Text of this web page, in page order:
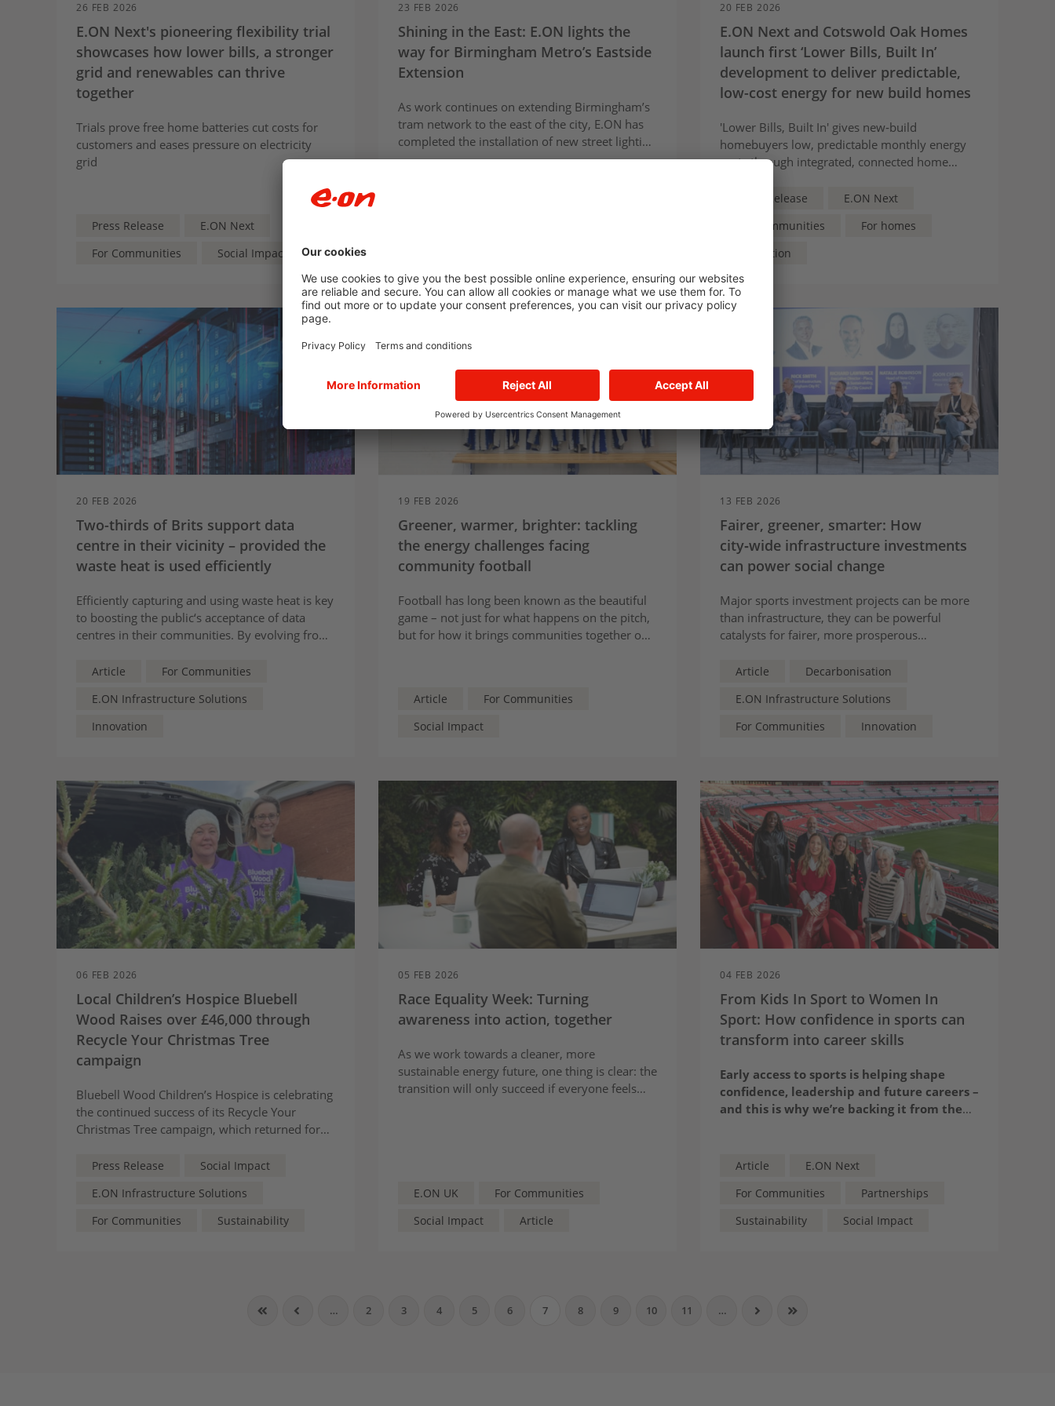
26 FEB 2026
E.ON Next's pioneering flexibility trial
showcases how lower bills, a stronger
grid and renewables can thrive
together
Trials prove free home batteries cut costs for
customers and eases pressure on electricity
grid
Press Release
E.ON Next
For Communities
Social Impact
23 FEB 2026
Shining in the East: E.ON lights the
way for Birmingham Metro’s Eastside
Extension
As work continues on extending Birmingham’s
tram network to the east of the city, E.ON has
completed the installation of new street lighting
for the Eastside extension from Bull Street to
20 FEB 2026
E.ON Next and Cotswold Oak Homes
launch first ‘Lower Bills, Built In’
development to deliver predictable,
low-cost energy for new build homes
'Lower Bills, Built In' gives new‑build
homebuyers low, predictable monthly energy
costs through integrated, connected home
Press Release
E.ON Next
For Communities
For homes
Innovation
20 FEB 2026
Two-thirds of Brits support data
centre in their vicinity – provided the
waste heat is used efficiently
Efficiently capturing and using waste heat is key
to boosting the public‘s acceptance of data
centres in their communities. By evolving from
collaborative partners within communities, a
can become active participants in local heat
planning and provide a wider – and welcome –
Article
For Communities
E.ON Infrastructure Solutions
Innovation
19 FEB 2026
Greener, warmer, brighter: tackling
the energy challenges facing
community football
Football has long been known as the beautiful
game – not just for what happens on the pitch,
but for how it brings communities together off
Article
For Communities
Social Impact
13 FEB 2026
Fairer, greener, smarter: How
city‑wide infrastructure investments
can power social change
Major sports investment projects can be more
than infrastructure, they can be powerful
catalysts for fairer, more prosperous
E.ON’s Head of New City Partnerships, Natalie
Article
Decarbonisation
E.ON Infrastructure Solutions
For Communities
Innovation
06 FEB 2026
Local Children’s Hospice Bluebell
Wood Raises over £46,000 through
Recycle Your Christmas Tree
campaign
Bluebell Wood Children’s Hospice is celebrating
the continued success of its Recycle Your
Christmas Tree campaign, which returned for
to support local children and families.
Press Release
Social Impact
E.ON Infrastructure Solutions
For Communities
Sustainability
05 FEB 2026
Race Equality Week: Turning
awareness into action, together
As we work towards a cleaner, more
sustainable energy future, one thing is clear: the
transition will only succeed if everyone feels
E.ON UK
For Communities
Social Impact
Article
04 FEB 2026
From Kids In Sport to Women In
Sport: How confidence in sports can
transform into career skills
Early access to sports is helping shape
confidence, leadership and future careers –
and this is why we’re backing it from the
Article
E.ON Next
For Communities
Partnerships
Sustainability
Social Impact
… 2 3 4 5 6 7 8 9 10 11 …